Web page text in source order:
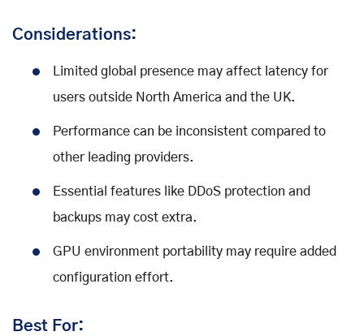
Considerations:
Limited global presence may affect latency for
users outside North America and the UK.
Performance can be inconsistent compared to
other leading providers.
Essential features like DDoS protection and
backups may cost extra.
GPU environment portability may require added
configuration effort.
Best For: